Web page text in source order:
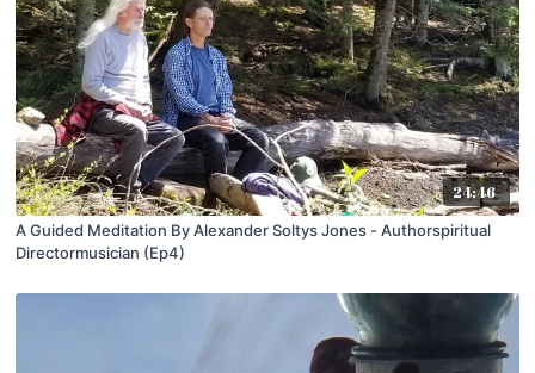
24:46
A Guided Meditation By Alexander Soltys Jones - Authorspiritual
Directormusician (Ep4)